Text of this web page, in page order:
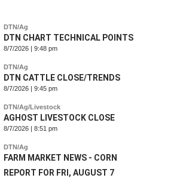
DTN/Ag
DTN CHART TECHNICAL POINTS
8/7/2026 | 9:48 pm
DTN/Ag
DTN CATTLE CLOSE/TRENDS
8/7/2026 | 9:45 pm
DTN/Ag/Livestock
AGHOST LIVESTOCK CLOSE
8/7/2026 | 8:51 pm
DTN/Ag
FARM MARKET NEWS - CORN
REPORT FOR FRI, AUGUST 7